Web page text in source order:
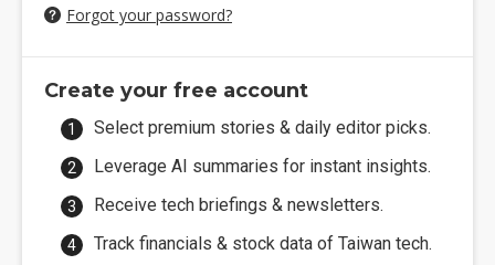
Forgot your password?
Create your free account
Select premium stories & daily editor picks.
Leverage AI summaries for instant insights.
Receive tech briefings & newsletters.
Track financials & stock data of Taiwan tech.